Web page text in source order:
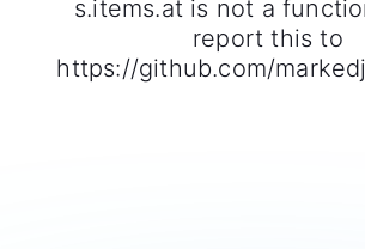
s.items.at is not a
report this to
https://github.com/